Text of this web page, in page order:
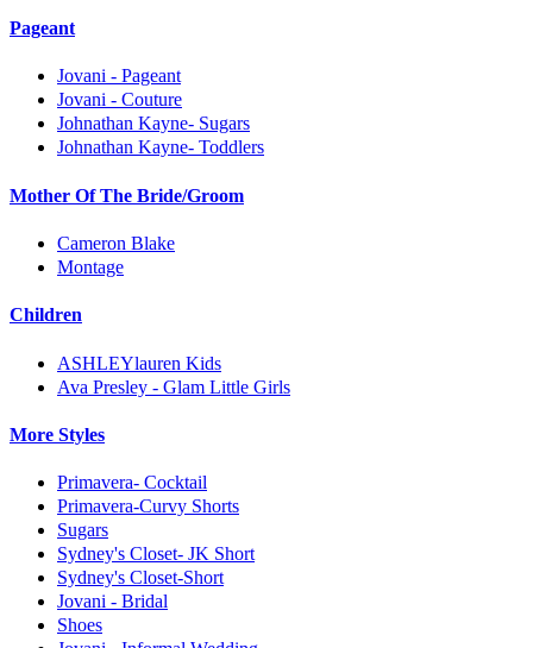
Pageant
Jovani - Pageant
Jovani - Couture
Johnathan Kayne- Sugars
Johnathan Kayne- Toddlers
Mother Of The Bride/Groom
Cameron Blake
Montage
Children
ASHLEYlauren Kids
Ava Presley - Glam Little Girls
More Styles
Primavera- Cocktail
Primavera-Curvy Shorts
Sugars
Sydney's Closet- JK Short
Sydney's Closet-Short
Jovani - Bridal
Shoes